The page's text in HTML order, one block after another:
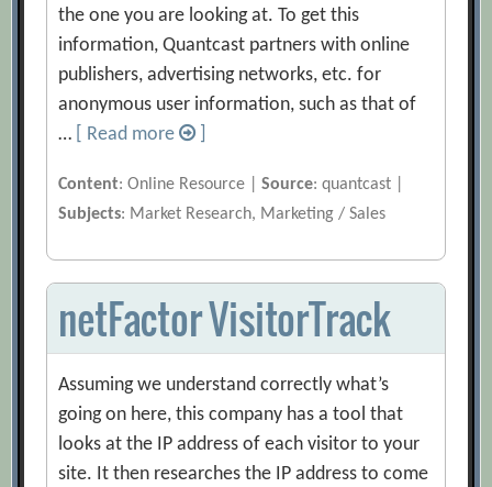
the one you are looking at. To get this
information, Quantcast partners with online
publishers, advertising networks, etc. for
anonymous user information, such as that of
…
[ Read more
Content: Online Resource |Source: quantcast |
Subjects: Market Research, Marketing / Sales
netFactor VisitorTrack
Assuming we understand correctly what’s
going on here, this company has a tool that
looks at the IP address of each visitor to your
site. It then researches the IP address to come